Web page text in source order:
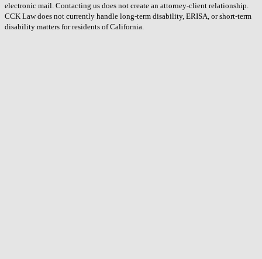
electronic mail. Contacting us does not create an attorney-client relationship.
CCK Law does not currently handle long-term disability, ERISA, or short-term
disability matters for residents of California.